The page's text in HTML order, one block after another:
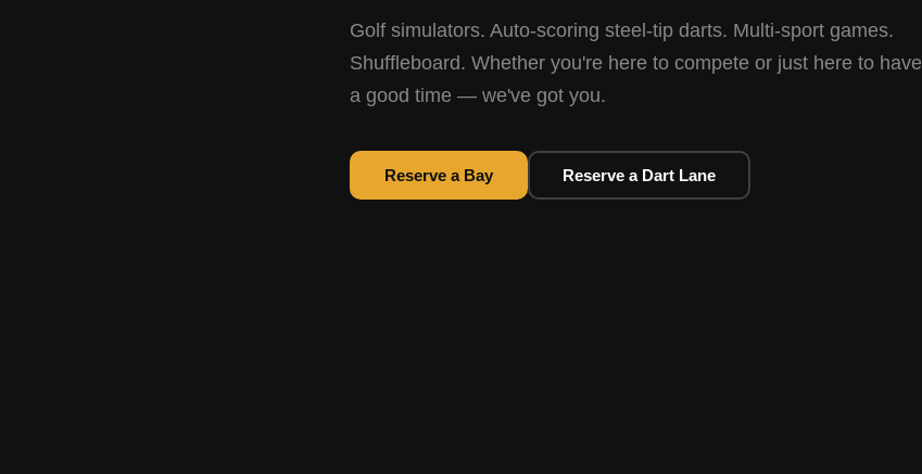
Golf simulators. Auto-scoring steel-tip darts. Multi-sport games.
Shuffleboard. Whether you're here to compete or just here to have
a good time — we've got you.
Reserve a Bay Reserve a Dart Lane